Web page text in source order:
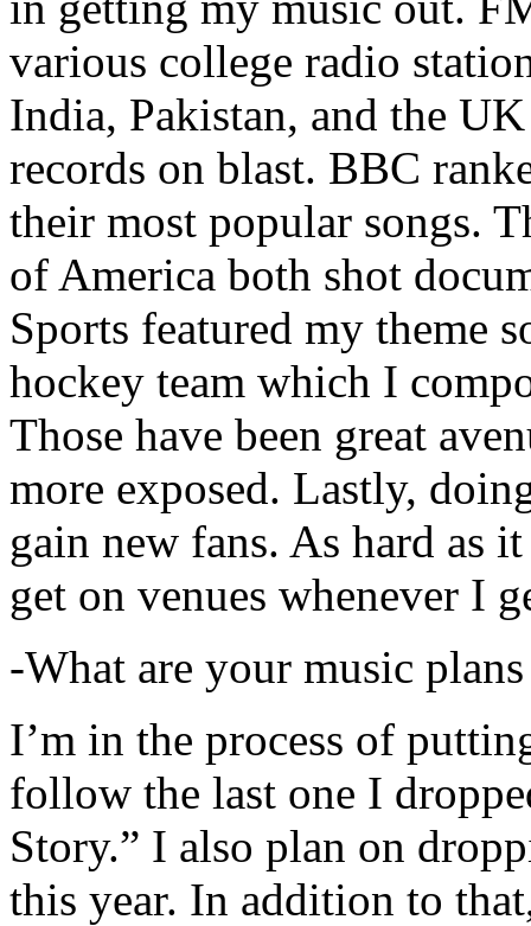
various college radio
India, Pakistan, and the
records on blast. BBC
their most popular songs.
of America both shot
Sports featured my theme
hockey team which I
Those have been great
more exposed. Lastly,
gain new fans. As hard as
get on venues whenever I
-What are your music
I’m in the process of
follow the last one I
Story.” I also plan on
this year. In addition to